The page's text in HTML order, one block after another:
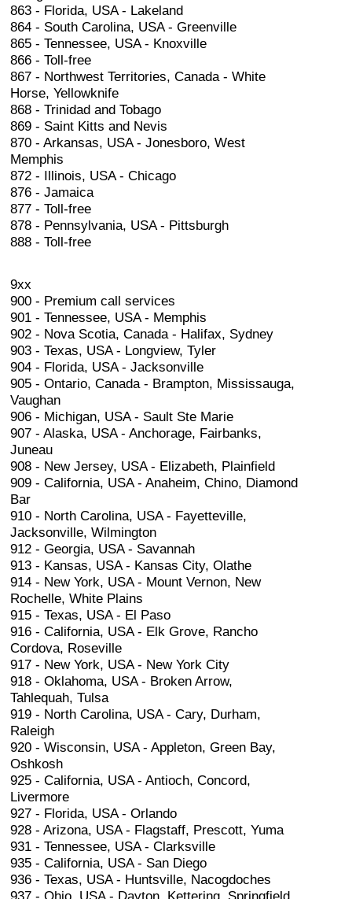
863 - Florida, USA - Lakeland
864 - South Carolina, USA - Greenville
865 - Tennessee, USA - Knoxville
866 - Toll-free
867 - Northwest Territories, Canada - White
Horse, Yellowknife
868 - Trinidad and Tobago
869 - Saint Kitts and Nevis
870 - Arkansas, USA - Jonesboro, West
Memphis
872 - Illinois, USA - Chicago
876 - Jamaica
877 - Toll-free
878 - Pennsylvania, USA - Pittsburgh
888 - Toll-free
9xx
900 - Premium call services
901 - Tennessee, USA - Memphis
902 - Nova Scotia, Canada - Halifax, Sydney
903 - Texas, USA - Longview, Tyler
904 - Florida, USA - Jacksonville
905 - Ontario, Canada - Brampton, Mississauga,
Vaughan
906 - Michigan, USA - Sault Ste Marie
907 - Alaska, USA - Anchorage, Fairbanks,
Juneau
908 - New Jersey, USA - Elizabeth, Plainfield
909 - California, USA - Anaheim, Chino, Diamond
Bar
910 - North Carolina, USA - Fayetteville,
Jacksonville, Wilmington
912 - Georgia, USA - Savannah
913 - Kansas, USA - Kansas City, Olathe
914 - New York, USA - Mount Vernon, New
Rochelle, White Plains
915 - Texas, USA - El Paso
916 - California, USA - Elk Grove, Rancho
Cordova, Roseville
917 - New York, USA - New York City
918 - Oklahoma, USA - Broken Arrow,
Tahlequah, Tulsa
919 - North Carolina, USA - Cary, Durham,
Raleigh
920 - Wisconsin, USA - Appleton, Green Bay,
Oshkosh
925 - California, USA - Antioch, Concord,
Livermore
927 - Florida, USA - Orlando
928 - Arizona, USA - Flagstaff, Prescott, Yuma
931 - Tennessee, USA - Clarksville
935 - California, USA - San Diego
936 - Texas, USA - Huntsville, Nacogdoches
937 - Ohio, USA - Dayton, Kettering, Springfield